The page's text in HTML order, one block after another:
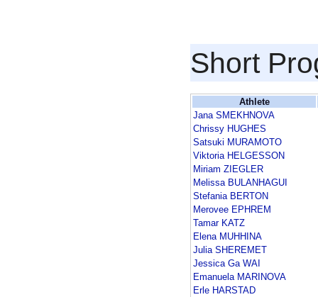
Short
Athlete
Jana SMEKHNOVA
Chrissy HUGHES
Satsuki MURAMOTO
Viktoria HELGESSON
Miriam ZIEGLER
Melissa BULANHAGUI
Stefania BERTON
Merovee EPHREM
Tamar KATZ
Elena MUHHINA
Julia SHEREMET
Jessica Ga WAI
Emanuela MARINOVA
Erle HARSTAD